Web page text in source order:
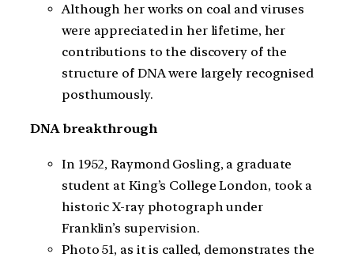
Although her works on coal and viruses
were appreciated in her lifetime, her
contributions to the discovery of the
structure of DNA were largely recognised
posthumously.
DNA breakthrough
In 1952, Raymond Gosling, a graduate
student at King’s College London, took a
historic X-ray photograph under
Franklin’s supervision.
Photo 51, as it is called, demonstrates the